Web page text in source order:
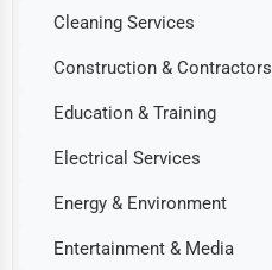
Cleaning Services
Construction & Contractors
Education & Training
Electrical Services
Energy & Environment
Entertainment & Media